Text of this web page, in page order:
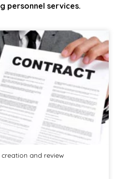
personnel services.
and review